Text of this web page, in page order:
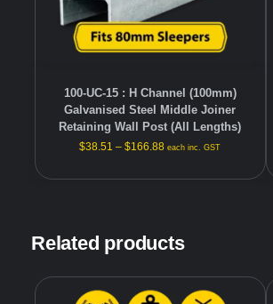
100-UC-15 : H Channel (100mm)
Galvanised Steel Middle Joiner
Retaining Wall Post (All Lengths)
$38.51 – $166.88 each inc. GST
Related products